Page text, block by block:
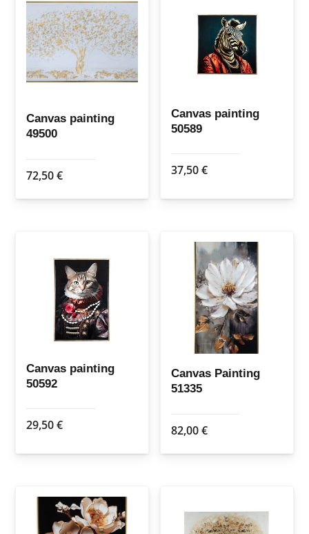
Canvas painting
49500
72,50€
Canvas painting
50589
37,50€
Canvas painting
50592
29,50€
Canvas Painting
51335
82,00€